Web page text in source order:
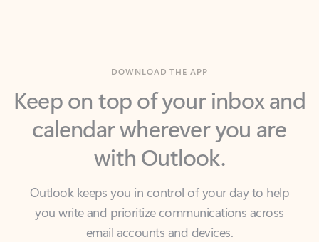
Keep on top of your inbox and
calendar wherever you are
with Outlook.
Outlook keeps you in control of your day to help
email accounts and devices.